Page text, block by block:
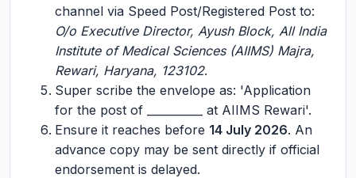
channel via Speed Post/Registered Post to:
O/o Executive Director, Ayush Block, All India
Institute of Medical Sciences (AIIMS) Majra,
Rewari, Haryana, 123102.
Super scribe the envelope as: 'Application
for the post of __________ at AIIMS Rewari'.
Ensure it reaches before 14 July 2026. An
advance copy may be sent directly if official
endorsement is delayed.